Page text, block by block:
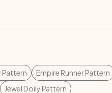
Pattern
Empire Runner Pattern
Jewel Doily Pattern